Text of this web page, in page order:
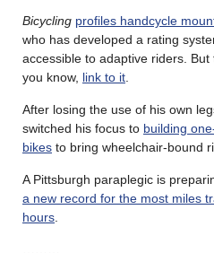
Bicycling profiles handcycle
who has developed a rating
accessible to adaptive riders. But
you know, link to it
After losing the use of his own
switched his focus to building
bikes to bring wheelchair-bound
A Pittsburgh paraplegic is
a new record for the most miles
hours